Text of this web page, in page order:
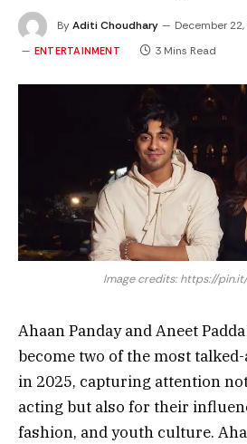
ByAditi Choudhary December
ENTERTAINMENT 3 Mins Read
Image credits: https://
Ahaan Panday and Aneet
become two of the most
in 2025, capturing attention
acting but also for their
fashion, and youth culture.